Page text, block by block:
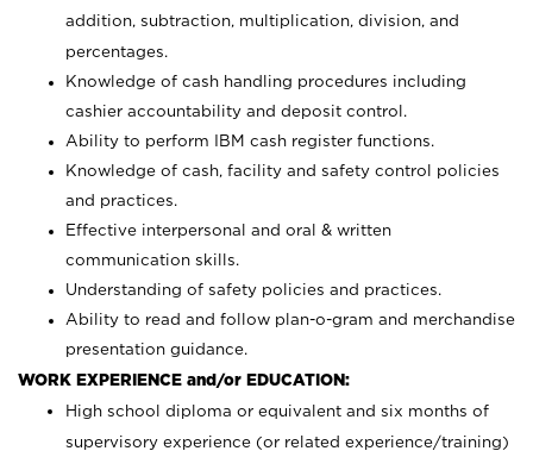
addition, subtraction, multiplication, division, and
percentages.
Knowledge of cash handling procedures including
cashier accountability and deposit control.
Ability to perform IBM cash register functions.
Knowledge of cash, facility and safety control policies
and practices.
Effective interpersonal and oral & written
communication skills.
Understanding of safety policies and practices.
Ability to read and follow plan-o-gram and merchandise
presentation guidance.
WORK EXPERIENCE and/or EDUCATION:
High school diploma or equivalent and six months of
supervisory experience (or related experience/training)